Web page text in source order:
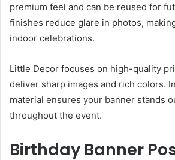
premium feel and can be reused for
finishes reduce glare in photos,
indoor celebrations.
Little Decor focuses on high-quality
deliver sharp images and rich colors.
material ensures your banner stands
throughout the event.
Birthday Banner